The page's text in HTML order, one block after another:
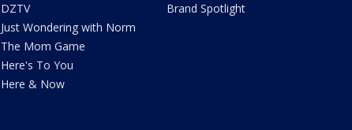
DZTV
Just Wondering with Norm
The Mom Game
Here's To You
Here & Now
Brand Spotlight